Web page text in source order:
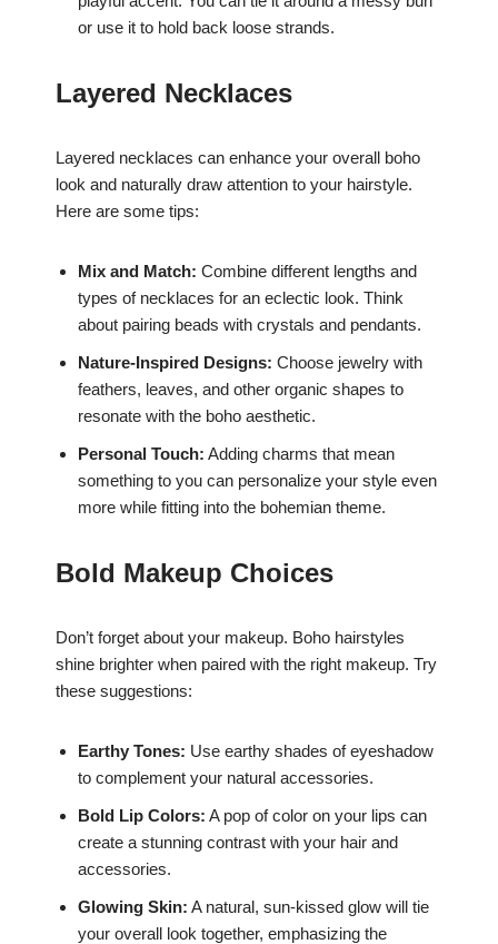
or use it to hold back loose strands.
Layered Necklaces
Layered necklaces can enhance your overall boho
look and naturally draw attention to your hairstyle.
Here are some tips:
Mix and Match: Combine different lengths and
types of necklaces for an eclectic look. Think
about pairing beads with crystals and pendants.
Nature-Inspired Designs: Choose jewelry with
feathers, leaves, and other organic shapes to
resonate with the boho aesthetic.
Personal Touch: Adding charms that mean
something to you can personalize your style even
more while fitting into the bohemian theme.
Bold Makeup Choices
Don’t forget about your makeup. Boho hairstyles
shine brighter when paired with the right makeup. Try
these suggestions:
Earthy Tones: Use earthy shades of eyeshadow
to complement your natural accessories.
Bold Lip Colors: A pop of color on your lips can
create a stunning contrast with your hair and
accessories.
Glowing Skin: A natural, sun-kissed glow will tie
your overall look together, emphasizing the